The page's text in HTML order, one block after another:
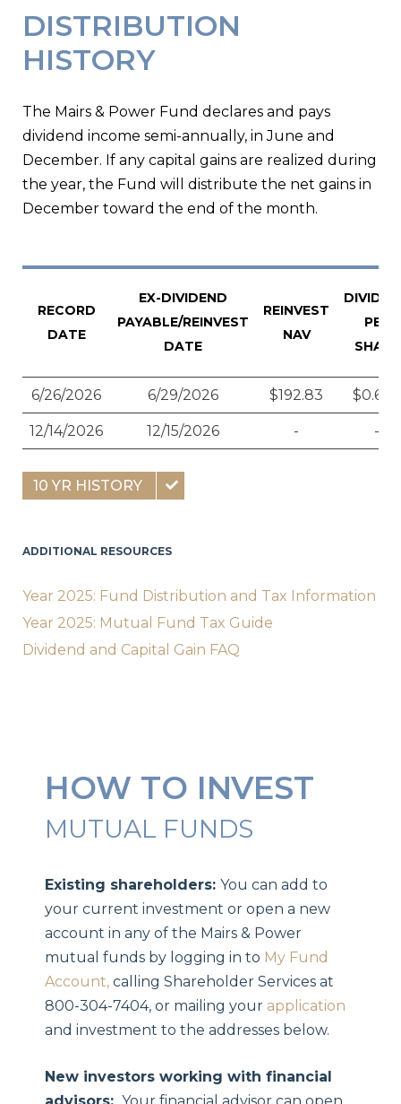
DISTRIBUTION
HISTORY
The Mairs & Power Fund declares and pays
dividend income semi-annually, in June and
December. If any capital gains are realized during
the year, the Fund will distribute the net gains in
December toward the end of the month.
RECORD
DATE
EX-DIVIDEND
PAYABLE/REINVEST
DATE
REINVEST
NAV
PER
SHARE
6/26/2026 6/29/2026 $192.83 $0.628
12/14/2026 12/15/2026 - -
10 YR HISTORY
ADDITIONAL RESOURCES
Year 2025: Fund Distribution and Tax Information
Year 2025: Mutual Fund Tax Guide
Dividend and Capital Gain FAQ
HOW TO INVEST
MUTUAL FUNDS
Existing shareholders: You can add to
your current investment or open a new
account in any of the Mairs & Power
mutual funds by logging in to My Fund
Account, calling Shareholder Services at
800-304-7404, or mailing your application
and investment to the addresses below.
New investors working with financial